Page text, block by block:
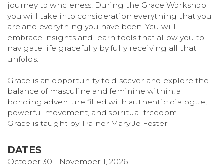
journey to wholeness. During the Grace Workshop
you will take into consideration everything that you
are and everything you have been. You will
embrace insights and learn tools that allow you to
navigate life gracefully by fully receiving all that
unfolds.
Grace is an opportunity to discover and explore the
balance of masculine and feminine within; a
bonding adventure filled with authentic dialogue,
powerful movement, and spiritual freedom.
Grace is taught by Trainer Mary Jo Foster
DATES
October 30 - November 1, 2026